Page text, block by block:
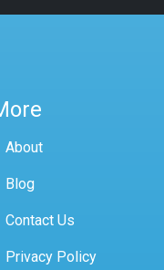
About
Blog
Contact Us
Privacy Policy